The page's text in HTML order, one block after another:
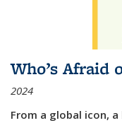
Who’s Afraid
2024
From a global icon,